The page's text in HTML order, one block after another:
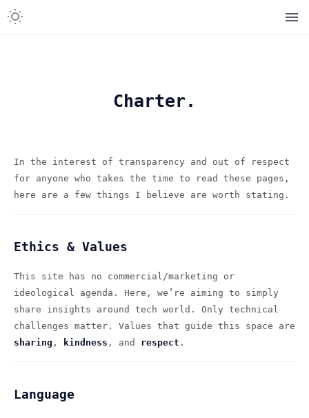
Charter.
In the interest of transparency and out of respect
for anyone who takes the time to read these pages,
here are a few things I believe are worth stating.
Ethics & Values
This site has no commercial/marketing or
ideological agenda. Here, we’re aiming to simply
share insights around tech world. Only technical
challenges matter. Values that guide this space are
sharing , kindness , and respect .
Language